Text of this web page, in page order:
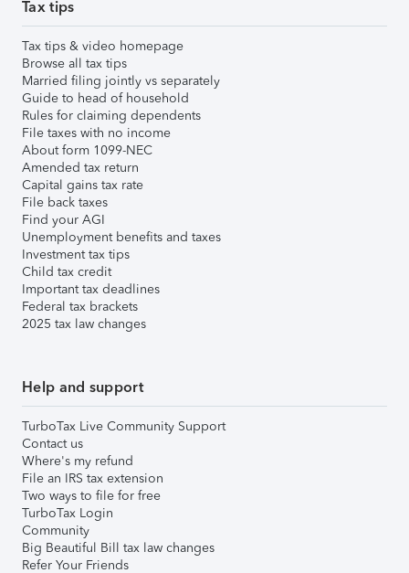
Tax tips
Tax tips & video homepage
Browse all tax tips
Married filing jointly vs separately
Guide to head of household
Rules for claiming dependents
File taxes with no income
About form 1099-NEC
Amended tax return
Capital gains tax rate
File back taxes
Find your AGI
Unemployment benefits and taxes
Investment tax tips
Child tax credit
Important tax deadlines
Federal tax brackets
2025 tax law changes
Help and support
TurboTax Live Community Support
Contact us
Where's my refund
File an IRS tax extension
Two ways to file for free
TurboTax Login
Community
Big Beautiful Bill tax law changes
Refer Your Friends